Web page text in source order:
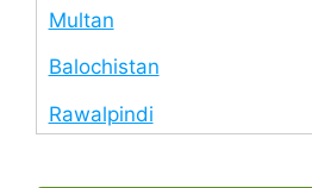
Multan
Balochistan
Rawalpindi